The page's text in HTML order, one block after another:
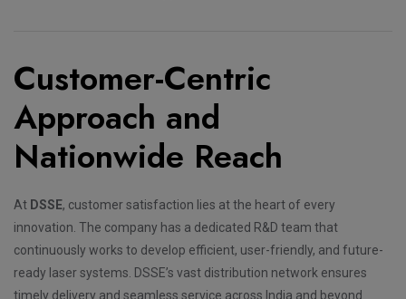
Customer-Centric
Approach and
Nationwide Reach
At DSSE, customer satisfaction lies at the heart of every
innovation. The company has a dedicated R&D team that
continuously works to develop efficient, user-friendly, and future-
ready laser systems. DSSE’s vast distribution network ensures
timely delivery and seamless service across India and beyond.